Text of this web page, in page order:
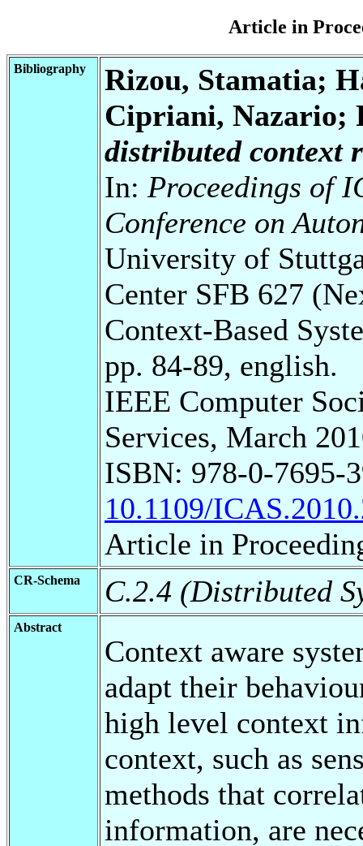
Article in
Bibliography
Rizou, Stamatia;
Cipriani, Nazario;
distributed context
In: Proceedings of
Conference on
University of
Center SFB 627
Context-Based
pp. 84-89, english.
IEEE Computer
Services, March
ISBN: 978-0-7695-
10.1109/
Article in
CR-Schema C.2.4 (Distributed
Abstract
Context aware
adapt their
high level context
context, such as
methods that
information, are